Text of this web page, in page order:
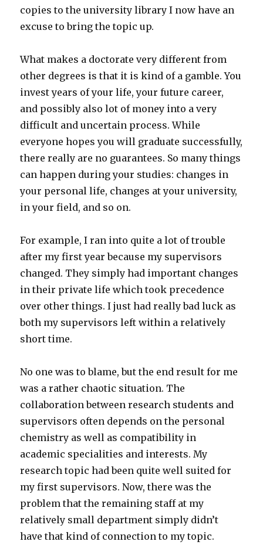
copies to the university library I now have an
excuse to bring the topic up.
What makes a doctorate very different from
other degrees is that it is kind of a gamble. You
invest years of your life, your future career,
and possibly also lot of money into a very
difficult and uncertain process. While
everyone hopes you will graduate successfully,
there really are no guarantees. So many things
can happen during your studies: changes in
your personal life, changes at your university,
in your field, and so on.
For example, I ran into quite a lot of trouble
after my first year because my supervisors
changed. They simply had important changes
in their private life which took precedence
over other things. I just had really bad luck as
both my supervisors left within a relatively
short time.
No one was to blame, but the end result for me
was a rather chaotic situation. The
collaboration between research students and
supervisors often depends on the personal
chemistry as well as compatibility in
academic specialities and interests. My
research topic had been quite well suited for
my first supervisors. Now, there was the
problem that the remaining staff at my
relatively small department simply didn’t
have that kind of connection to my topic.